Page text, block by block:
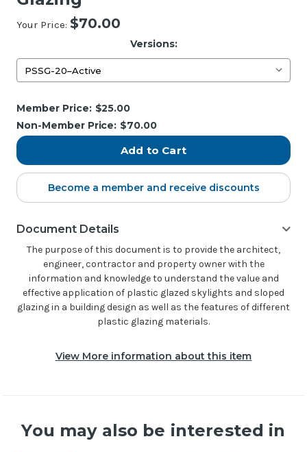
Your Price: $70.00
Versions:
Current
Stock:
Member Price: $25.00
Non-Member Price: $70.00
Become a member and receive discounts
Document Details
The purpose of this document is to provide the architect,
engineer, contractor and property owner with the
information and knowledge to understand the value and
effective application of plastic glazed skylights and sloped
glazing in a building design as well as the features of different
plastic glazing materials.
View More information about this item
You may also be interested in